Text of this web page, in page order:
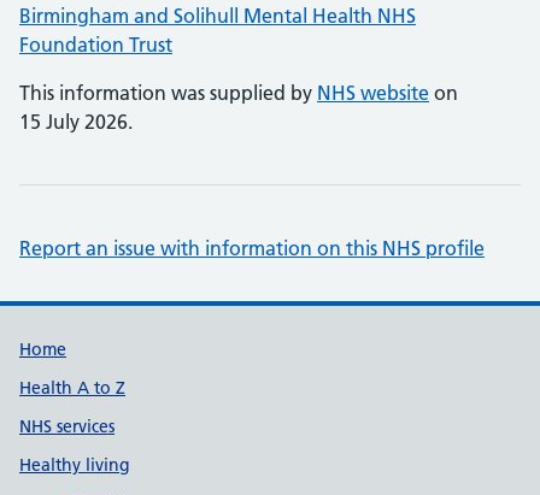
Birmingham and Solihull Mental Health NHS
Foundation Trust
This information was supplied by NHS website on
15 July 2026.
Report an issue with information on this NHS profile
Support links
Home
Health A to Z
NHS services
Healthy living